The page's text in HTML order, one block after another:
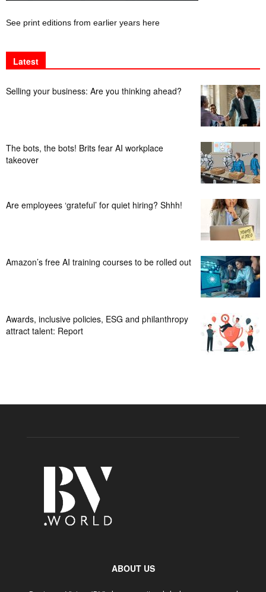
See print editions from earlier years here
Latest
Selling your business: Are you thinking ahead?
The bots, the bots! Brits fear AI workplace
takeover
Are employees ‘grateful’ for quiet hiring? Shhh!
Amazon’s free AI training courses to be rolled out
Awards, inclusive policies, ESG and philanthropy
attract talent: Report
ABOUT US